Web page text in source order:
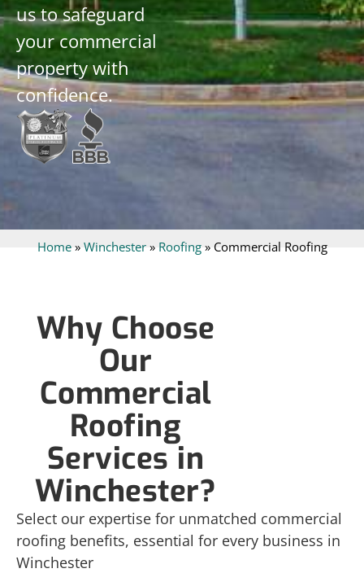
us to safeguard
your commercial
property with
confidence.
Home» Winchester» Roofing» Commercial Roofing
Why Choose
Our
Commercial
Roofing
Services in
Winchester?
Select our expertise for unmatched commercial
roofing benefits, essential for every business in
Winchester